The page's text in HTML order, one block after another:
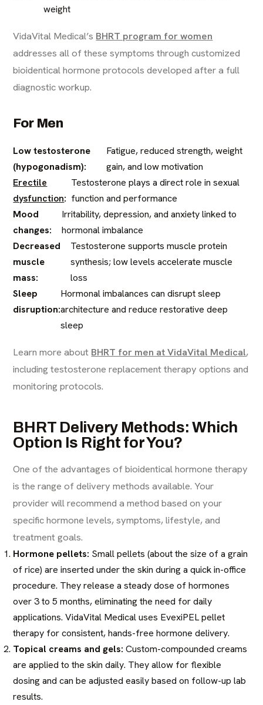
weight
VidaVital Medical’s BHRT program for women
addresses all of these symptoms through customized
bioidentical hormone protocols developed after a full
diagnostic workup.
For Men
Low testosterone
(hypogonadism):
Fatigue, reduced strength, weight
gain, and low motivation
Erectile
dysfunction:
Testosterone plays a direct role in sexual
function and performance
Mood
changes:
Irritability, depression, and anxiety linked to
hormonal imbalance
Decreased
muscle
mass:
Testosterone supports muscle protein
synthesis; low levels accelerate muscle
loss
Sleep
disruption:
Hormonal imbalances can disrupt sleep
architecture and reduce restorative deep
sleep
Learn more about BHRT for men at VidaVital Medical,
including testosterone replacement therapy options and
monitoring protocols.
BHRT Delivery Methods: Which
Option Is Right for You?
One of the advantages of bioidentical hormone therapy
is the range of delivery methods available. Your
provider will recommend a method based on your
specific hormone levels, symptoms, lifestyle, and
treatment goals.
Hormone pellets: Small pellets (about the size of a grain
of rice) are inserted under the skin during a quick in-office
procedure. They release a steady dose of hormones
over 3 to 5 months, eliminating the need for daily
applications. VidaVital Medical uses EvexiPEL pellet
therapy for consistent, hands-free hormone delivery.
Topical creams and gels: Custom-compounded creams
are applied to the skin daily. They allow for flexible
dosing and can be adjusted easily based on follow-up lab
results.